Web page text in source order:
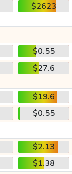
$2623
$0.55
$27.6
$19.6
$0.55
$2.13
$1.38